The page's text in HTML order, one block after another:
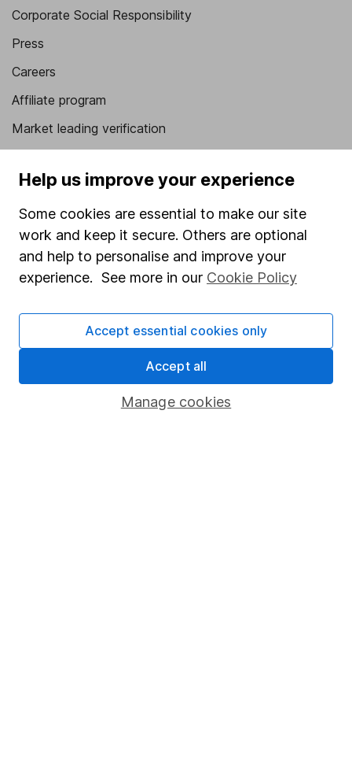
Corporate Social Responsibility
Press
Careers
Affiliate program
Market leading verification
Popular services
SIPP
Fund dealing
Share Exchange
Pension drawdown
Help us improve your experience
Some cookies are essential to make our site
work and keep it secure. Others are optional
and help to personalise and improve your
experience. See more in our Cookie Policy
Manage cookies
Accept essential cookies only
Accept all